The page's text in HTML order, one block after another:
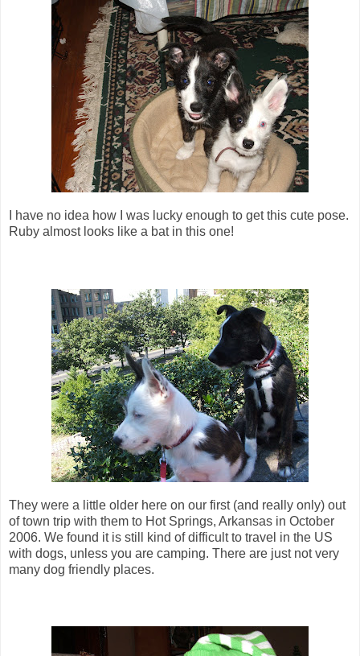
I have no idea how I was lucky enough to get this cute pose.
Ruby almost looks like a bat in this one!
They were a little older here on our first (and really only) out
of town trip with them to Hot Springs, Arkansas in October
2006. We found it is still kind of difficult to travel in the US
with dogs, unless you are camping. There are just not very
many dog friendly places.